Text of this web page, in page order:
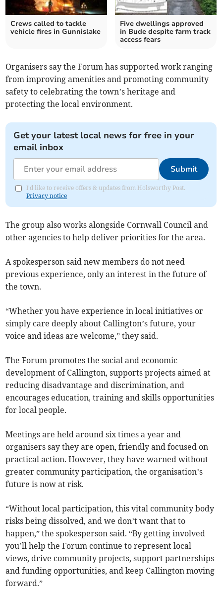
Crews called to tackle
vehicle fires in Gunnislake
Five dwellings approved
in Bude despite farm track
access fears
Organisers say the Forum has supported work ranging
from improving amenities and promoting community
safety to celebrating the town’s heritage and
protecting the local environment.
Get your latest local news for free in your
email inbox
Submit
I'd like to receive offers & updates from Holsworthy Post.
Privacy notice
The group also works alongside Cornwall Council and
other agencies to help deliver priorities for the area.
A spokesperson said new members do not need
previous experience, only an interest in the future of
the town.
“Whether you have experience in local initiatives or
simply care deeply about Callington’s future, your
voice and ideas are welcome,” they said.
The Forum promotes the social and economic
development of Callington, supports projects aimed at
reducing disadvantage and discrimination, and
encourages education, training and skills opportunities
for local people.
Meetings are held around six times a year and
organisers say they are open, friendly and focused on
practical action. However, they have warned without
greater community participation, the organisation’s
future is now at risk.
“Without local participation, this vital community body
risks being dissolved, and we don’t want that to
happen,” the spokesperson said. “By getting involved
you’ll help the Forum continue to represent local
views, drive community projects, support partnerships
and funding opportunities, and keep Callington moving
forward.”